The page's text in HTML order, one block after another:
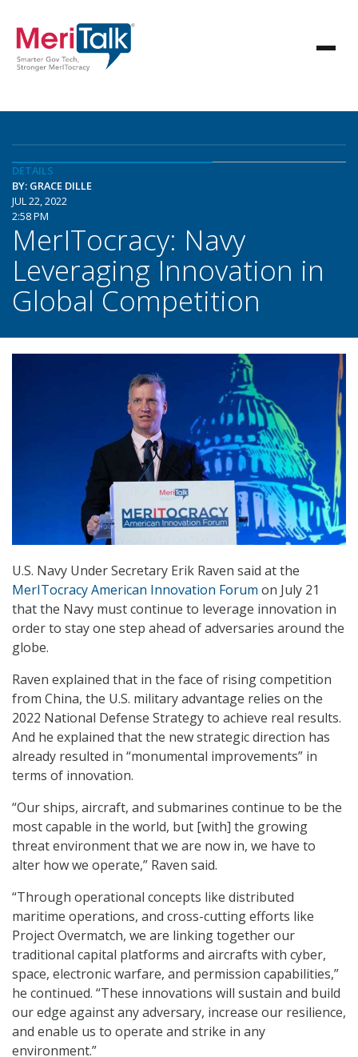
DETAILS
BY: GRACE DILLE
JUL 22, 2022
2:58 PM
MerITocracy: Navy
Leveraging Innovation in
Global Competition
U.S. Navy Under Secretary Erik Raven said at the
MerITocracy American Innovation Forum on July 21
that the Navy must continue to leverage innovation in
order to stay one step ahead of adversaries around the
globe.
Raven explained that in the face of rising competition
from China, the U.S. military advantage relies on the
2022 National Defense Strategy to achieve real results.
And he explained that the new strategic direction has
already resulted in “monumental improvements” in
terms of innovation.
“Our ships, aircraft, and submarines continue to be the
most capable in the world, but [with] the growing
threat environment that we are now in, we have to
alter how we operate,” Raven said.
“Through operational concepts like distributed
maritime operations, and cross-cutting efforts like
Project Overmatch, we are linking together our
traditional capital platforms and aircrafts with cyber,
space, electronic warfare, and permission capabilities,”
he continued. “These innovations will sustain and build
our edge against any adversary, increase our resilience,
and enable us to operate and strike in any
environment.”